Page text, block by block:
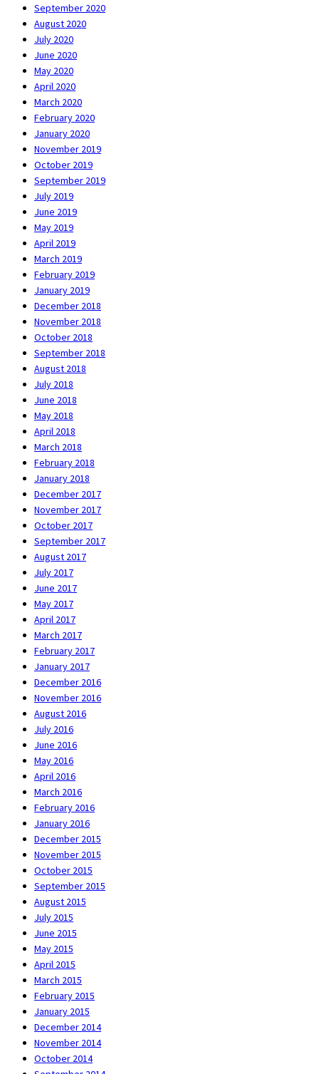
September 2020
August 2020
July 2020
June 2020
May 2020
April 2020
March 2020
February 2020
January 2020
November 2019
October 2019
September 2019
July 2019
June 2019
May 2019
April 2019
March 2019
February 2019
January 2019
December 2018
November 2018
October 2018
September 2018
August 2018
July 2018
June 2018
May 2018
April 2018
March 2018
February 2018
January 2018
December 2017
November 2017
October 2017
September 2017
August 2017
July 2017
June 2017
May 2017
April 2017
March 2017
February 2017
January 2017
December 2016
November 2016
August 2016
July 2016
June 2016
May 2016
April 2016
March 2016
February 2016
January 2016
December 2015
November 2015
October 2015
September 2015
August 2015
July 2015
June 2015
May 2015
April 2015
March 2015
February 2015
January 2015
December 2014
November 2014
October 2014